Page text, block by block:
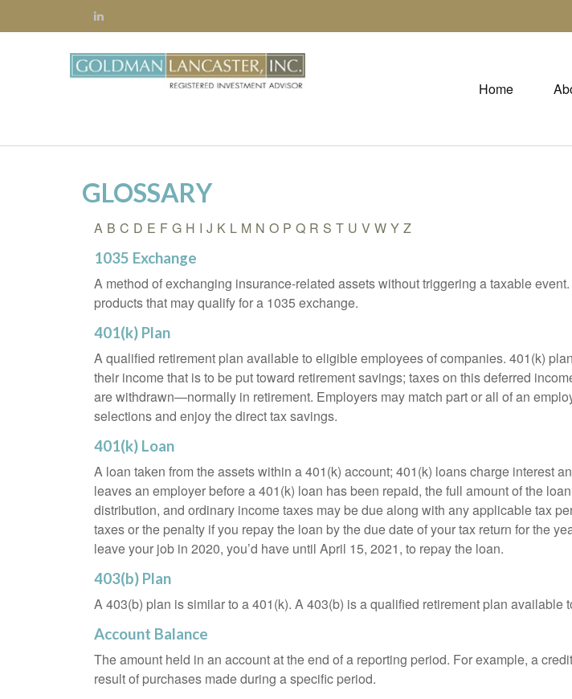
Home
GLOSSARY
A B C D E F G H I J K L M N O P Q R S T U V W Y Z
1035 Exchange
A method of exchanging insurance-related assets without triggering a taxable
products that may qualify for a 1035 exchange.
401(k) Plan
A qualified retirement plan available to eligible employees of companies. 401(k)
their income that is to be put toward retirement savings; taxes on this deferred
are withdrawn—normally in retirement. Employers may match part or all of an
selections and enjoy the direct tax savings.
401(k) Loan
A loan taken from the assets within a 401(k) account; 401(k) loans charge interest
leaves an employer before a 401(k) loan has been repaid, the full amount of the
distribution, and ordinary income taxes may be due along with any applicable tax
taxes or the penalty if you repay the loan by the due date of your tax return for the
leave your job in 2020, you’d have until April 15, 2021, to repay the loan.
403(b) Plan
A 403(b) plan is similar to a 401(k). A 403(b) is a qualified retirement plan
Account Balance
The amount held in an account at the end of a reporting period. For example, a
result of purchases made during a specific period.